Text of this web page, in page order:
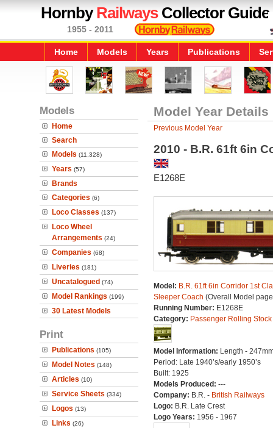
HornbyRailwaysCollector Guide
1955 - 2011
Home Models Years Publications
Models
Home
Search
Models (11,328)
Years (57)
Brands
Categories (6)
Loco Classes (137)
Loco Wheel
Arrangements (24)
Companies (68)
Liveries (181)
Uncatalogued (74)
Model Rankings (199)
30 Latest Models
Print
Publications (105)
Model Notes (148)
Articles (10)
Service Sheets (334)
Logos (13)
Links (26)
Model Year Details
Previous Model Year
2010 - B.R. 61ft 6in
E1268E
Model: B.R. 61ft 6in Corridor 1st
Sleeper Coach (Overall Model
Running Number: E1268E
Category: Passenger Rolling Stock
Model Information: Length -
Period: Late 1940’s/early 1950’s
Built: 1925
Models Produced: ---
Company: B.R. - British Railways
Logo: B.R. Late Crest
Logo Years: 1956 - 1967